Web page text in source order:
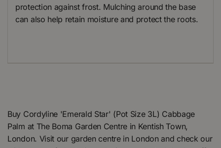
protection against frost. Mulching around the base
can also help retain moisture and protect the roots.
Buy Cordyline 'Emerald Star' (Pot Size 3L) Cabbage
Palm at The Boma Garden Centre in Kentish Town,
London. Visit our garden centre in London and check our